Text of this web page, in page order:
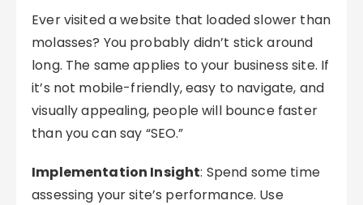
Ever visited a website that loaded slower than
molasses? You probably didn’t stick around
long. The same applies to your business site. If
it’s not mobile-friendly, easy to navigate, and
visually appealing, people will bounce faster
than you can say “SEO.”
Implementation Insight: Spend some time
assessing your site’s performance. Use